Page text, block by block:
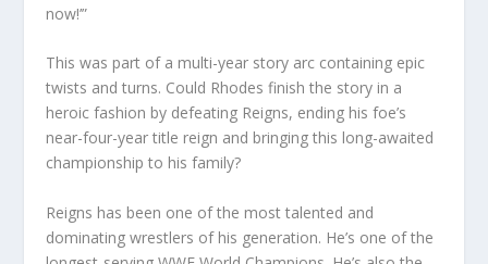
now!’”
This was part of a multi-year story arc containing epic
twists and turns. Could Rhodes finish the story in a
heroic fashion by defeating Reigns, ending his foe’s
near-four-year title reign and bringing this long-awaited
championship to his family?
Reigns has been one of the most talented and
dominating wrestlers of his generation. He’s one of the